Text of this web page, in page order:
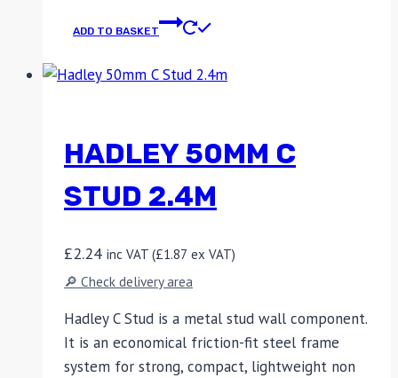
ADD TO BASKET
HADLEY 50MM C
STUD 2.4M
£2.24 inc VAT (£1.87 ex VAT)
🔎 Check delivery area
Hadley C Stud is a metal stud wall component.
It is an economical friction-fit steel frame
system for strong, compact, lightweight non